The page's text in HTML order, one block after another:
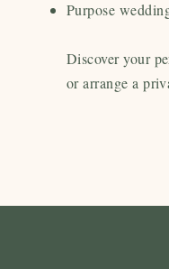
Purpose
Discover your
or arrange a